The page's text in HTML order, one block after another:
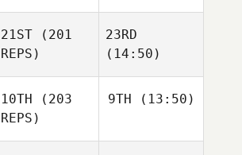
21ST (201
REPS)
23RD
(14:50)
10TH (203
REPS)
9TH (13:50)